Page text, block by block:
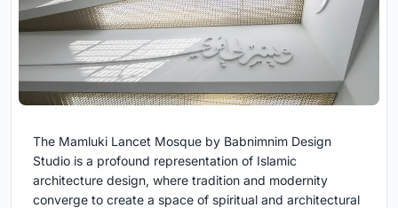
The Mamluki Lancet Mosque by Babnimnim Design
Studio is a profound representation of Islamic
architecture design, where tradition and modernity
converge to create a space of spiritual and architectural